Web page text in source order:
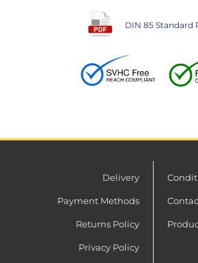
DIN 85 Standard
Delivery
Payment Methods
Returns Policy
Privacy Policy